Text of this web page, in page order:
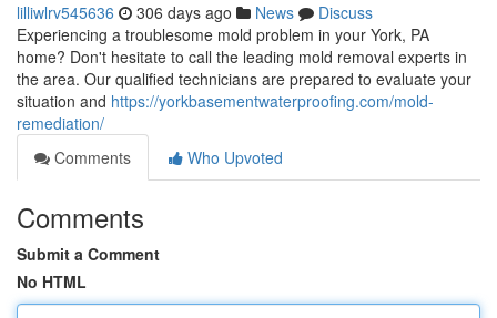
lilliwlrv545636 306 days ago News
Discuss
Experiencing a troublesome mold problem in your York, PA
home? Don't hesitate to call the leading mold removal experts in
the area. Our qualified technicians are prepared to evaluate your
situation and https://yorkbasementwaterproofing.com/mold-
remediation/
Comments
Who Upvoted
Comments
Submit a Comment
No HTML